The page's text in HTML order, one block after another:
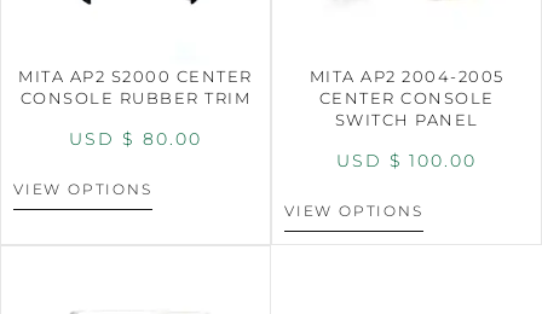
MITA AP2 S2000 CENTER
CONSOLE RUBBER TRIM
USD $ 80.00
VIEW OPTIONS
MITA AP2 2004-2005
CENTER CONSOLE
SWITCH PANEL
USD $ 100.00
VIEW OPTIONS